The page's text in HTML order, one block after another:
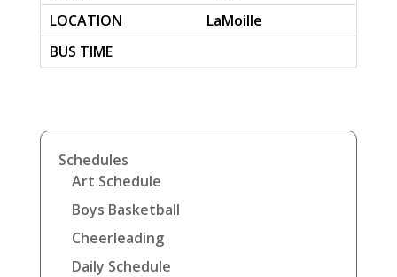
LaMoille
Schedules
Art Schedule
Boys Basketball
Cheerleading
Daily Schedule